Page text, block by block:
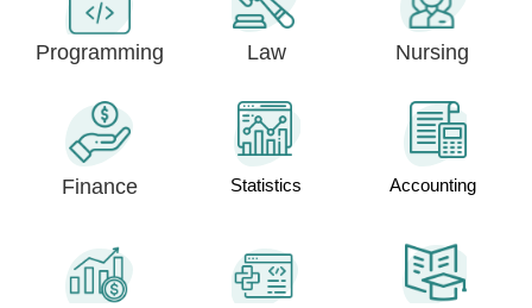
Programming Law Nursing
Finance Statistics Accounting